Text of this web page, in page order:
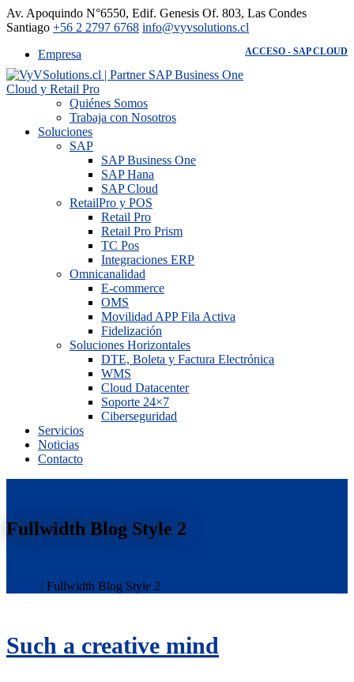
Av. Apoquindo N°6550, Edif. Genesis Of. 803, Las Condes -
Santiago +56 2 2797 6768 info@vyvsolutions.cl
ACCESO - SAP CLOUD
Empresa
Quiénes Somos
Trabaja con Nosotros
Soluciones
SAP
SAP Business One
SAP Hana
SAP Cloud
RetailPro y POS
Retail Pro
Retail Pro Prism
TC Pos
Integraciones ERP
Omnicanalidad
E-commerce
OMS
Movilidad APP Fila Activa
Fidelización
Soluciones Horizontales
DTE, Boleta y Factura Electrónica
WMS
Cloud Datacenter
Soporte 24×7
Ciberseguridad
Servicios
Noticias
Contacto
Fullwidth Blog Style 2
/Fullwidth Blog Style 2
Such a creative mind